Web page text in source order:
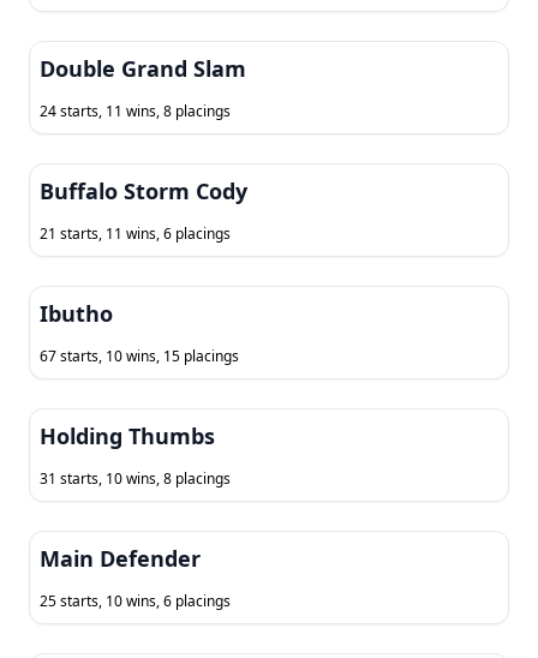
Double Grand Slam
24 starts, 11 wins, 8 placings
Buffalo Storm Cody
21 starts, 11 wins, 6 placings
Ibutho
67 starts, 10 wins, 15 placings
Holding Thumbs
31 starts, 10 wins, 8 placings
Main Defender
25 starts, 10 wins, 6 placings